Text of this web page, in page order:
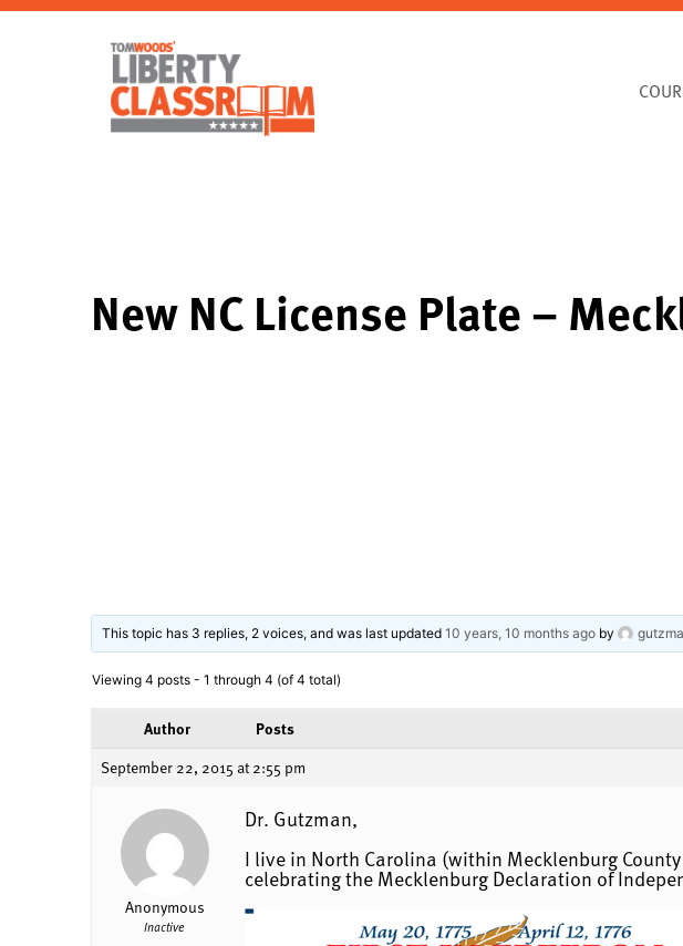
New NC License Plate –
This topic has 3 replies, 2 voices, and was last updated10 years, 10 months ago by
Viewing 4 posts - 1 through 4 (of 4 total)
Author
Posts
September 22, 2015 at 2:55 pm
Anonymous
Inactive
Dr. Gutzman,
I live in North Carolina (within Mecklenburg
celebrating the Mecklenburg Declaration of